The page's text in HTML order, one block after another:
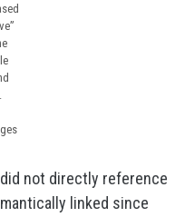
not directly reference
linked since